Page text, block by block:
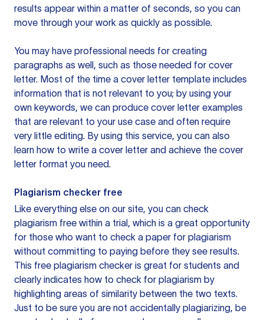
results appear within a matter of seconds, so you can
move through your work as quickly as possible.
You may have professional needs for creating
paragraphs as well, such as those needed for cover
letter. Most of the time a cover letter template includes
information that is not relevant to you; by using your
own keywords, we can produce cover letter examples
that are relevant to your use case and often require
very little editing. By using this service, you can also
learn how to write a cover letter and achieve the cover
letter format you need.
Plagiarism checker free
Like everything else on our site, you can check
plagiarism free within a trial, which is a great opportunity
for those who want to check a paper for plagiarism
without committing to paying before they see results.
This free plagiarism checker is great for students and
clearly indicates how to check for plagiarism by
highlighting areas of similarity between the two texts.
Just to be sure you are not accidentally plagiarizing, be